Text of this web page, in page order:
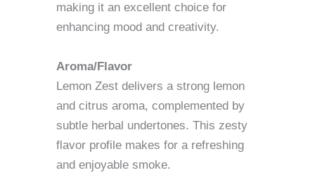
making it an excellent choice for
enhancing mood and creativity.
Aroma/Flavor
Lemon Zest delivers a strong lemon
and citrus aroma, complemented by
subtle herbal undertones. This zesty
flavor profile makes for a refreshing
and enjoyable smoke.